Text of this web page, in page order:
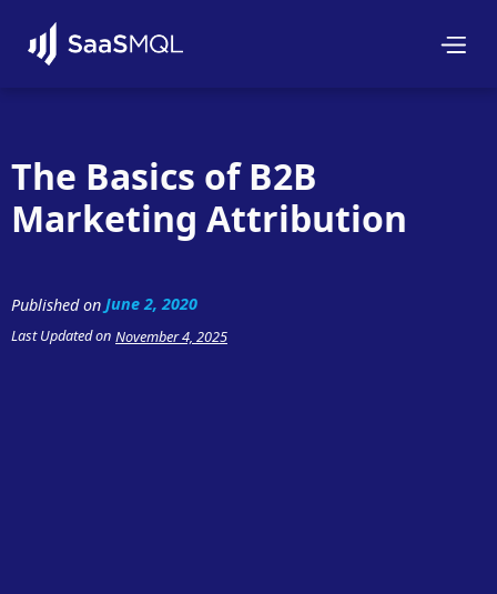
The Basics of B2B
Marketing Attribution
Published on June 2, 2020
Last Updated on November 4, 2025